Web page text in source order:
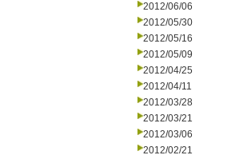
2012/06/06
2012/05/30
2012/05/16
2012/05/09
2012/04/25
2012/04/11
2012/03/28
2012/03/21
2012/03/06
2012/02/21